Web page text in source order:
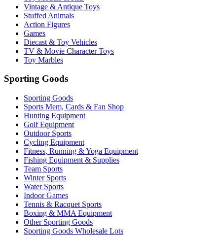
Vintage & Antique Toys
Stuffed Animals
Action Figures
Games
Diecast & Toy Vehicles
TV & Movie Character Toys
Toy Marbles
Sporting Goods
Sporting Goods
Sports Mem, Cards & Fan Shop
Hunting Equipment
Golf Equipment
Outdoor Sports
Cycling Equipment
Fitness, Running & Yoga Equipment
Fishing Equipment & Supplies
Team Sports
Winter Sports
Water Sports
Indoor Games
Tennis & Racquet Sports
Boxing & MMA Equipment
Other Sporting Goods
Sporting Goods Wholesale Lots